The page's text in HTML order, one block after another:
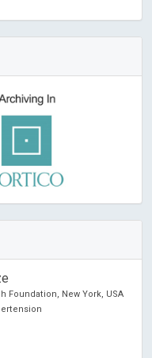
Foundation, New York, USA